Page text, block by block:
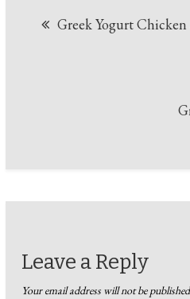
navigation
Greek Yogurt Chicken
Leave a Reply
Your email address will not be